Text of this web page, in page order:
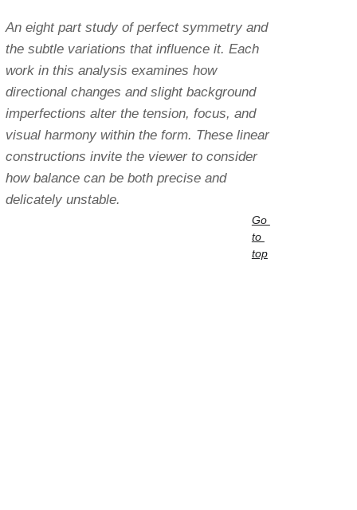
An eight part study of perfect symmetry and
the subtle variations that influence it. Each
work in this analysis examines how
directional changes and slight background
imperfections alter the tension, focus, and
visual harmony within the form. These linear
constructions invite the viewer to consider
how balance can be both precise and
delicately unstable.
Go
to
top